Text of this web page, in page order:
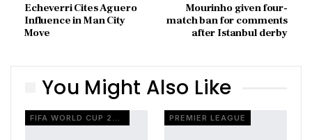
Echeverri Cites Aguero
Influence in Man City
Move
Mourinho given four-
match ban for comments
after Istanbul derby
You Might Also Like
FIFA WORLD CUP 2026 PREMIER LEAGUE